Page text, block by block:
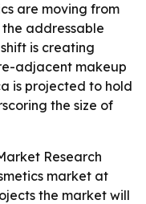
are moving from
addressable
is creating
adjacent makeup
is projected to hold
the size of
Research
the market will